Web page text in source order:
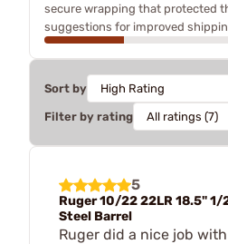
secure wrapping that protected
suggestions for improved
Sort by
Filter by rating
5
Ruger 10/22 22LR 18.5"
Steel Barrel
Ruger did a nice job